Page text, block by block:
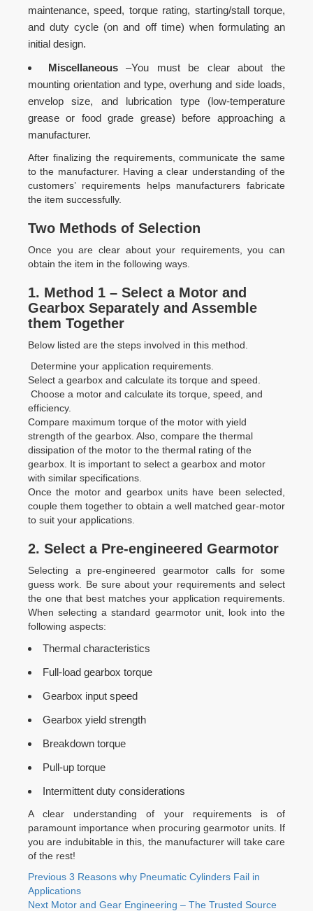
maintenance, speed, torque rating, starting/stall torque,
and duty cycle (on and off time) when formulating an
initial design.
Miscellaneous–You must be clear about the
mounting orientation and type, overhung and side loads,
envelop size, and lubrication type (low-temperature
grease or food grade grease) before approaching a
manufacturer.
After finalizing the requirements, communicate the same
to the manufacturer. Having a clear understanding of the
customers’ requirements helps manufacturers fabricate
the item successfully.
Two Methods of Selection
Once you are clear about your requirements, you can
obtain the item in the following ways.
1. Method 1 – Select a Motor and
Gearbox Separately and Assemble
them Together
Below listed are the steps involved in this method.
Determine your application requirements.
Select a gearbox and calculate its torque and speed.
Choose a motor and calculate its torque, speed, and
efficiency.
Compare maximum torque of the motor with yield
strength of the gearbox. Also, compare the thermal
dissipation of the motor to the thermal rating of the
gearbox. It is important to select a gearbox and motor
with similar specifications.
Once the motor and gearbox units have been selected,
couple them together to obtain a well matched gear-motor
to suit your applications.
2. Select a Pre-engineered Gearmotor
Selecting a pre-engineered gearmotor calls for some
guess work. Be sure about your requirements and select
the one that best matches your application requirements.
When selecting a standard gearmotor unit, look into the
following aspects:
Thermal characteristics
Full-load gearbox torque
Gearbox input speed
Gearbox yield strength
Breakdown torque
Pull-up torque
Intermittent duty considerations
A clear understanding of your requirements is of
paramount importance when procuring gearmotor units. If
you are indubitable in this, the manufacturer will take care
of the rest!
Post
navigation
Previous Previous
post:
3 Reasons why Pneumatic Cylinders Fail in
Applications
Next Next
Motor and Gear Engineering – The Trusted Source